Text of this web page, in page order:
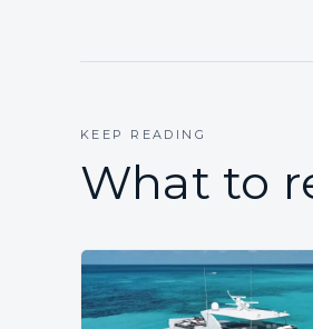
KEEP READING
What to